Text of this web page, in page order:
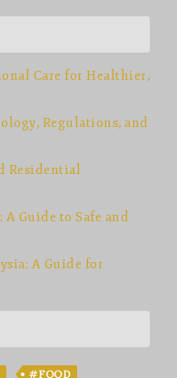
Care for Healthier,
Regulations, and
Residential
A Guide to Safe and
A Guide for
#FOOD